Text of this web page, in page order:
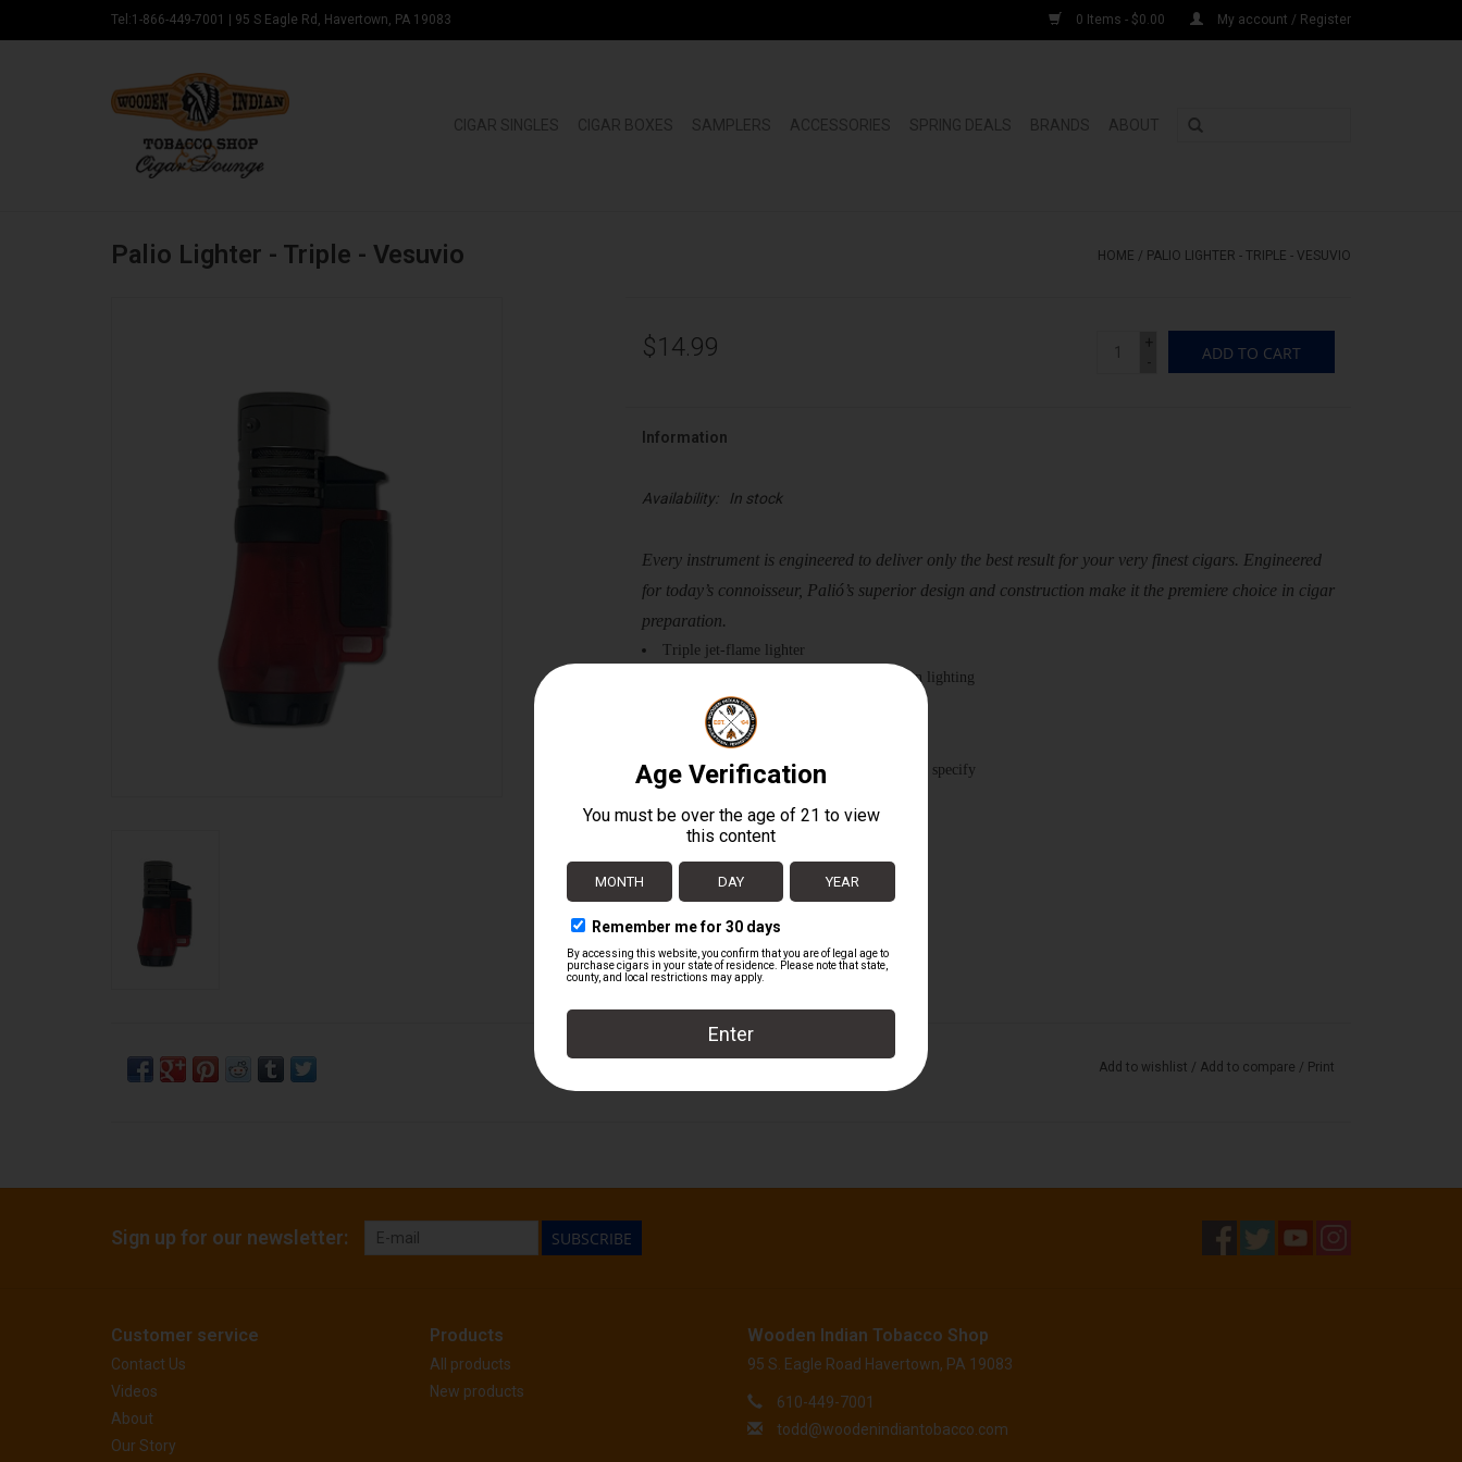
Tel:1-866-449-7001 95 S Eagle Rd, Havertown, PA 19083 0 Items - $0.00 My account / Register
CIGAR SINGLES CIGAR BOXES SAMPLERS ACCESSORIES SPRING DEALS BRANDS ABOUT
Palio Lighter - Triple - Vesuvio HOME / PALIO LIGHTER - TRIPLE - VESUVIO
$14.99
+
ADD TO CART
Information
Availability: In stock
Every instrument is engineered to deliver only the best result for your very finest cigars. Engineered
for today’s connoisseur, Palió’s superior design and construction make it the premiere choice in cigar
preparation.
Triple jet-flame lighter
Apex flame comes to a point for precision lighting
Large, easy-to-use fuel adjuster
High altitude tested to 12,000 ft | 3,658 m
Colors Available: Red, Green, & Clear *please specify
Add to wishlist / Add to compare / Print
Sign up for our newsletter: SUBSCRIBE
Customer service
Contact Us
Videos
About
Our Story
Products
All products
New products
Wooden Indian Tobacco Shop
95 S. Eagle Road Havertown, PA 19083
610-449-7001
todd@woodenindiantobacco.com